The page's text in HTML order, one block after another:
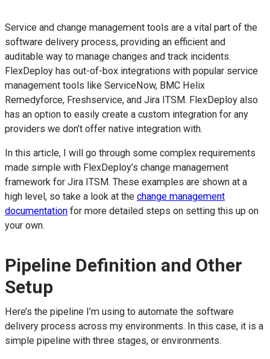
Service and change management tools are a vital part of the
software delivery process, providing an efficient and
auditable way to manage changes and track incidents.
FlexDeploy has out-of-box integrations with popular service
management tools like ServiceNow, BMC Helix
Remedyforce, Freshservice, and Jira ITSM. FlexDeploy also
has an option to easily create a custom integration for any
providers we don’t offer native integration with.
In this article, I will go through some complex requirements
made simple with FlexDeploy’s change management
framework for Jira ITSM. These examples are shown at a
high level, so take a look at the change management
documentation for more detailed steps on setting this up on
your own.
Pipeline Definition and Other
Setup
Here’s the pipeline I’m using to automate the software
delivery process across my environments. In this case, it is a
simple pipeline with three stages, or environments.